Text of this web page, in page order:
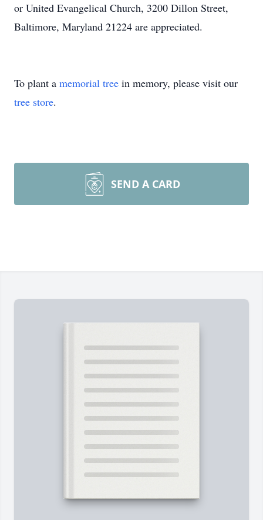
or United Evangelical Church, 3200 Dillon Street,
Baltimore, Maryland 21224 are appreciated.
To plant a memorial tree in memory, please visit our
tree store.
SEND A CARD